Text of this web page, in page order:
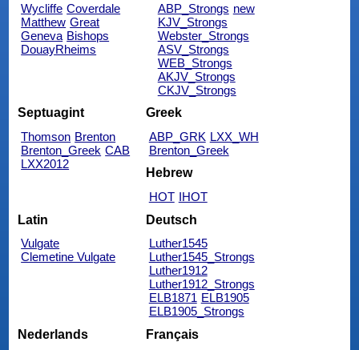
Wycliffe Coverdale
Matthew Great
Geneva Bishops
DouayRheims
ABP_Strongs new
KJV_Strongs
Webster_Strongs
ASV_Strongs
WEB_Strongs
AKJV_Strongs
CKJV_Strongs
Septuagint
Thomson Brenton
Brenton_Greek CAB
LXX2012
Greek
ABP_GRK LXX_WH
Brenton_Greek
Hebrew
HOT IHOT
Latin
Vulgate
Clemetine Vulgate
Deutsch
Luther1545
Luther1545_Strongs
Luther1912
Luther1912_Strongs
ELB1871 ELB1905
ELB1905_Strongs
Nederlands
Français